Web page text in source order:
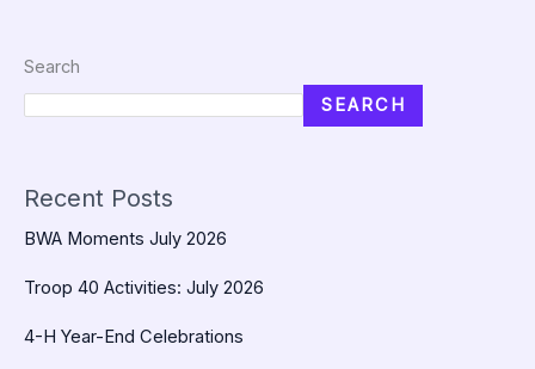
Search
SEARCH
Recent Posts
BWA Moments July 2026
Troop 40 Activities: July 2026
4-H Year-End Celebrations